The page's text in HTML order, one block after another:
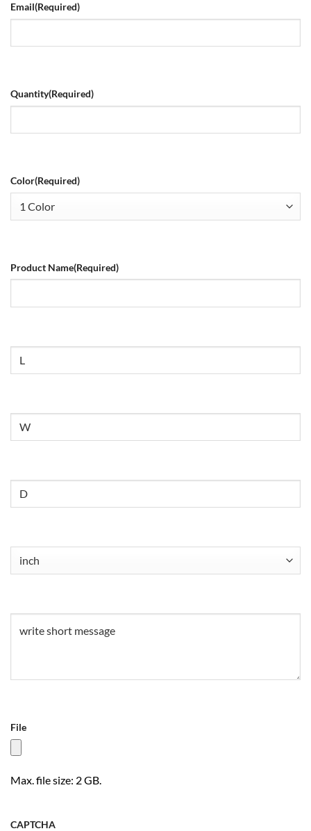
Email(Required)
Quantity(Required)
Color(Required)
Product Name(Required)
File
Max. file size: 2 GB.
CAPTCHA